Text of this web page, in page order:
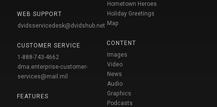
WEB SUPPORT
dvidsservicedesk@dvidshub.net
CUSTOMER SERVICE
1-888-743-4662
dma.enterprise-customer-
services@mail.mil
FEATURES
Hometown Heroes
Holiday Greetings
Map
CONTENT
Images
Video
News
Audio
Graphics
Podcasts